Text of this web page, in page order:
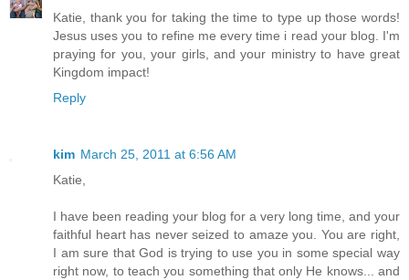
Katie, thank you for taking the time to type up those words!
Jesus uses you to refine me every time i read your blog. I'm
praying for you, your girls, and your ministry to have great
Kingdom impact!
Reply
kim March 25, 2011 at 6:56 AM
Katie,
I have been reading your blog for a very long time, and your
faithful heart has never seized to amaze you. You are right,
I am sure that God is trying to use you in some special way
right now, to teach you something that only He knows... and